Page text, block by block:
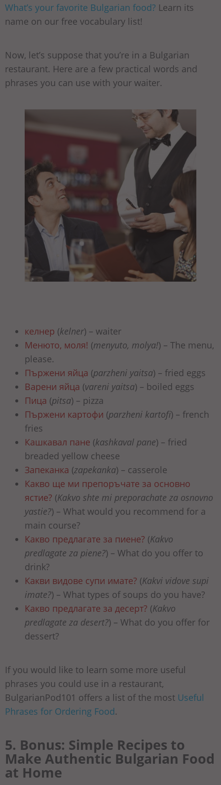
What’s your favorite Bulgarian food? Learn its
name on our free vocabulary list!
Now, let’s suppose that you’re in a Bulgarian
restaurant. Here are a few practical words and
phrases you can use with your waiter.
келнер (kelner) – waiter
Менюто, моля! (menyuto, molya!) – The menu,
please.
Пържени яйца (parzheni yaitsa) – fried eggs
Варени яйца (vareni yaitsa) – boiled eggs
Пица (pitsa) – pizza
Пържени картофи (parzheni kartofi) – french
fries
Кашкавал пане (kashkaval pane) – fried
breaded yellow cheese
Запеканка (zapekanka) – casserole
Какво ще ми препоръчате за основно
ястие? (Kakvo shte mi preporachate za osnovno
yastie?) – What would you recommend for a
main course?
Какво предлагате за пиене? (Kakvo
predlagate za piene?) – What do you offer to
drink?
Какви видове супи имате? (Kakvi vidove supi
imate?) – What types of soups do you have?
Какво предлагате за десерт? (Kakvo
predlagate za desert?) – What do you offer for
dessert?
If you would like to learn some more useful
phrases you could use in a restaurant,
BulgarianPod101 offers a list of the most Useful
Phrases for Ordering Food.
5. Bonus: Simple Recipes to
Make Authentic Bulgarian Food
at Home